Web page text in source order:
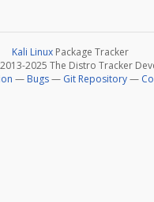
Kali Linux Package Tracker
2013-2025 The Distro Tracker
— Bugs— Git Repository—